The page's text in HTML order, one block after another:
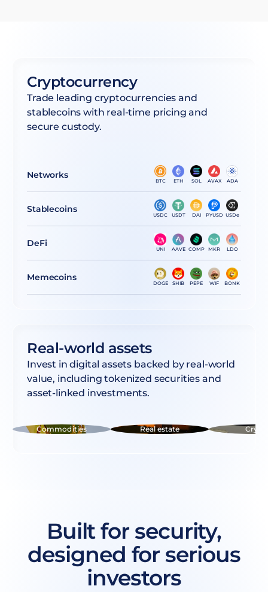
Cryptocurrency
Trade leading cryptocurrencies and
stablecoins with real-time pricing and
secure custody.
Networks
BTC ETH SOL AVAX ADA
Stablecoins
USDC USDT DAI PYUSD USDe
DeFi
UNI AAVE COMP MKR LDO
Memecoins
DOGE SHIB PEPE WIF BONK
Real-world assets
Invest in digital assets backed by real-world
value, including tokenized securities and
asset-linked investments.
Commodities Real estate
Built for security,
designed for serious
investors